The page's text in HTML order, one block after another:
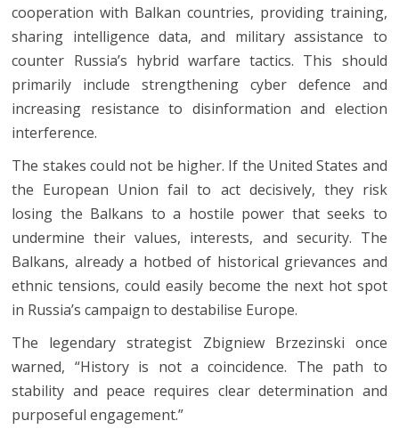
cooperation with Balkan countries, providing training,
sharing intelligence data, and military assistance to
counter Russia’s hybrid warfare tactics. This should
primarily include strengthening cyber defence and
increasing resistance to disinformation and election
interference.
The stakes could not be higher. If the United States and
the European Union fail to act decisively, they risk
losing the Balkans to a hostile power that seeks to
undermine their values, interests, and security. The
Balkans, already a hotbed of historical grievances and
ethnic tensions, could easily become the next hot spot
in Russia’s campaign to destabilise Europe.
The legendary strategist Zbigniew Brzezinski once
warned, “History is not a coincidence. The path to
stability and peace requires clear determination and
purposeful engagement.”